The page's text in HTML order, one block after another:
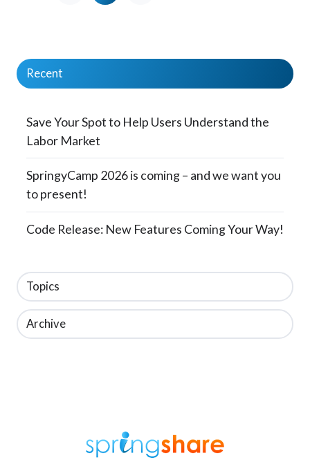
Recent
Save Your Spot to Help Users Understand the
Labor Market
SpringyCamp 2026 is coming – and we want you
to present!
Code Release: New Features Coming Your Way!
Topics
Archive